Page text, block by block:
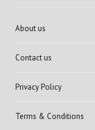
About us
Contact us
Privacy Policy
Terms & Conditions